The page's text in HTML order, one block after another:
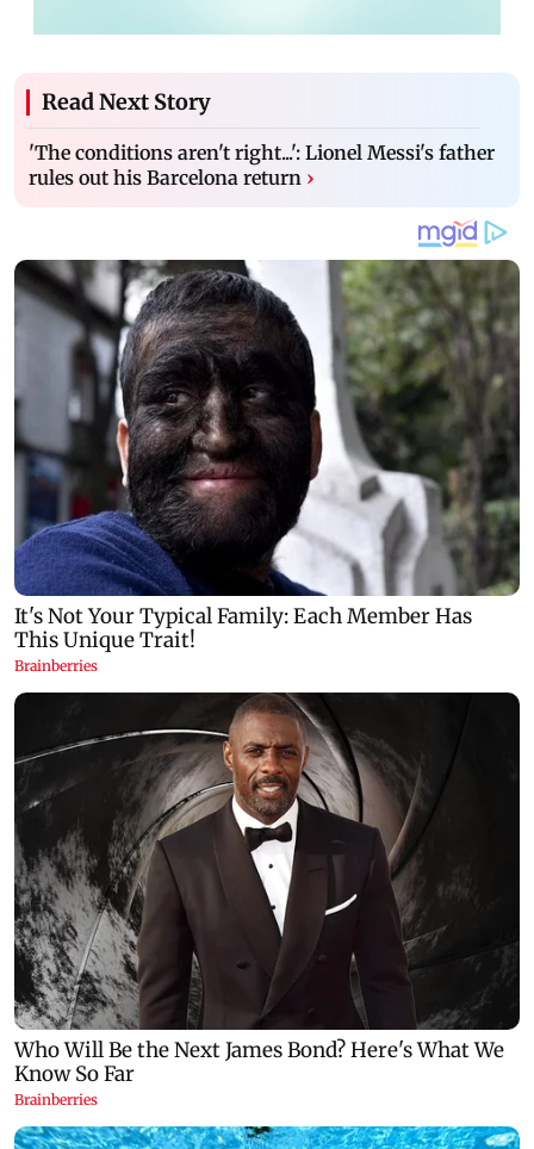
Read Next Story
'The conditions aren't right...': Lionel Messi's father
rules out his Barcelona return ›